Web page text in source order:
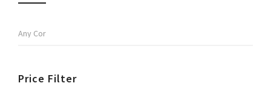
Price Filter